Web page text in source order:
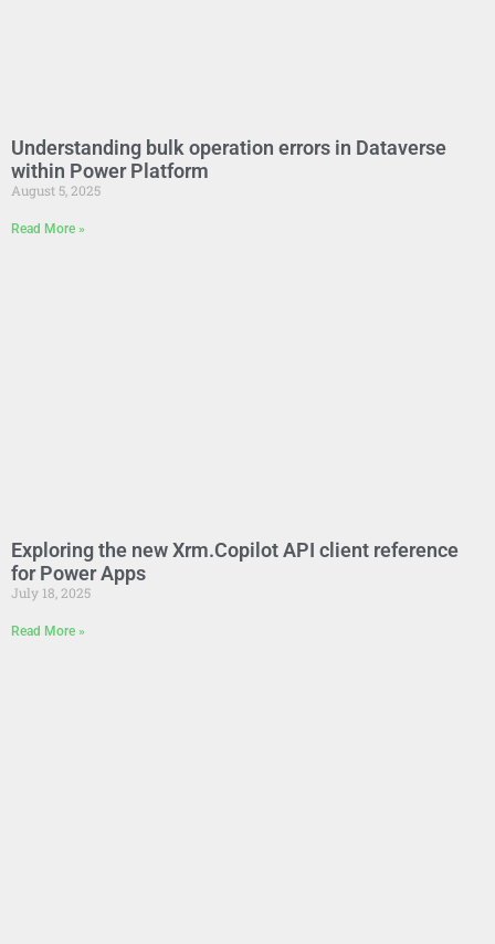
Understanding bulk operation errors in Dataverse
within Power Platform
August 5, 2025
Read More »
Exploring the new Xrm.Copilot API client reference
for Power Apps
July 18, 2025
Read More »